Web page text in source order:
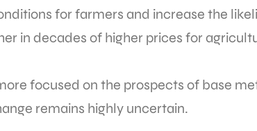
for farmers and increase the
in decades of higher prices for
focused on the prospects of base
remains highly uncertain.